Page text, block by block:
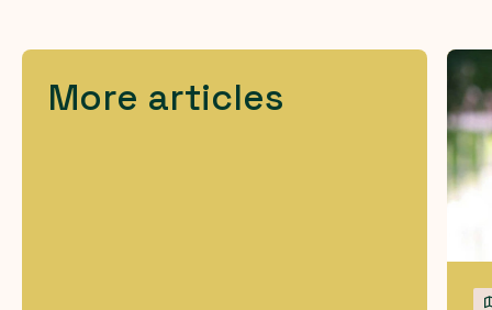
More articles